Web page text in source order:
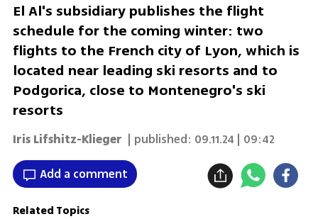
El Al's subsidiary publishes the flight
schedule for the coming winter: two
flights to the French city of Lyon, which is
located near leading ski resorts and to
Podgorica, close to Montenegro's ski
resorts
Iris Lifshitz-Klieger | published: 09.11.24 | 09:42
Add a comment
Related Topics